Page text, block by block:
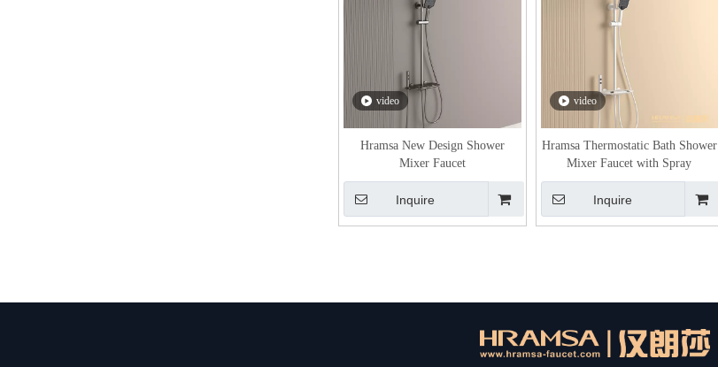
video
Hramsa New Design Shower
Mixer Faucet
Inquire
video
Hramsa Thermostatic Bath Shower
Mixer Faucet with Spray
Inquire